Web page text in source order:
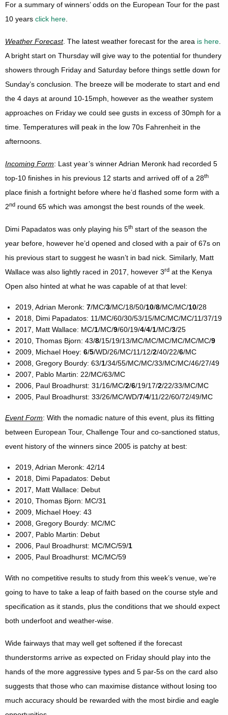
For a summary of winners’ odds on the European Tour for the past
10 years click here.
Weather Forecast. The latest weather forecast for the area is here.
A bright start on Thursday will give way to the potential for thundery
showers through Friday and Saturday before things settle down for
Sunday’s conclusion. The breeze will be moderate to start and end
the 4 days at around 10-15mph, however as the weather system
approaches on Friday we could see gusts in excess of 30mph for a
time. Temperatures will peak in the low 70s Fahrenheit in the
afternoons.
Incoming Form: Last year’s winner Adrian Meronk had recorded 5
top-10 finishes in his previous 12 starts and arrived off of a 28th
place finish a fortnight before where he’d flashed some form with a
2nd round 65 which was amongst the best rounds of the week.
Dimi Papadatos was only playing his 5th start of the season the
year before, however he’d opened and closed with a pair of 67s on
his previous start to suggest he wasn’t in bad nick. Similarly, Matt
Wallace was also lightly raced in 2017, however 3rd at the Kenya
Open also hinted at what he was capable of at that level:
2019, Adrian Meronk: 7/MC/3/MC/18/50/10/8/MC/MC/10/28
2018, Dimi Papadatos: 11/MC/60/30/53/15/MC/MC/MC/11/37/19
2017, Matt Wallace: MC/1/MC/9/60/19/4/4/1/MC/3/25
2010, Thomas Bjorn: 43/8/15/19/13/MC/MC/MC/MC/MC/MC/9
2009, Michael Hoey: 6/5/WD/26/MC/11/12/2/40/22/6/MC
2008, Gregory Bourdy: 63/1/34/55/MC/MC/33/MC/MC/46/27/49
2007, Pablo Martin: 22/MC/63/MC
2006, Paul Broadhurst: 31/16/MC/2/6/19/17/2/22/33/MC/MC
2005, Paul Broadhurst: 33/26/MC/WD/7/4/11/22/60/72/49/MC
Event Form: With the nomadic nature of this event, plus its flitting
between European Tour, Challenge Tour and co-sanctioned status,
event history of the winners since 2005 is patchy at best:
2019, Adrian Meronk: 42/14
2018, Dimi Papadatos: Debut
2017, Matt Wallace: Debut
2010, Thomas Bjorn: MC/31
2009, Michael Hoey: 43
2008, Gregory Bourdy: MC/MC
2007, Pablo Martin: Debut
2006, Paul Broadhurst: MC/MC/59/1
2005, Paul Broadhurst: MC/MC/59
With no competitive results to study from this week’s venue, we’re
going to have to take a leap of faith based on the course style and
specification as it stands, plus the conditions that we should expect
both underfoot and weather-wise.
Wide fairways that may well get softened if the forecast
thunderstorms arrive as expected on Friday should play into the
hands of the more aggressive types and 5 par-5s on the card also
suggests that those who can maximise distance without losing too
much accuracy should be rewarded with the most birdie and eagle